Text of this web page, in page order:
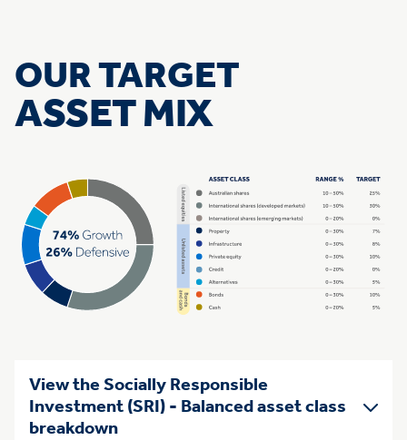
OUR TARGET
ASSET MIX
View the Socially Responsible
Investment (SRI) - Balanced asset class
breakdown